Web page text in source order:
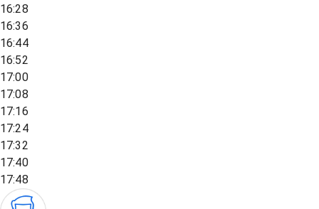
16:28
16:36
16:44
16:52
17:00
17:08
17:16
17:24
17:32
17:40
17:48